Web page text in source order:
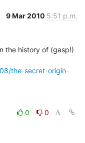
9 Mar 2010 5:51 p.m.
the history of (gasp!)
the-secret-origin-
0
0